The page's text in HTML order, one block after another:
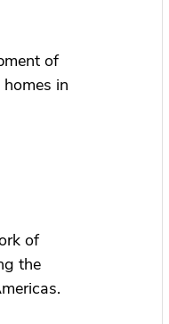
of
in
of
the